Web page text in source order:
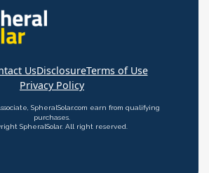
UsDisclosureTerms of Use
Privacy Policy
SpheralSolar.com earn from qualifying
purchases.
SpheralSolar. All right reserved.